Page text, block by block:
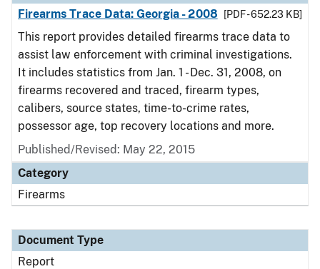
Firearms Trace Data: Georgia - 2008
[PDF - 652.23 KB]
This report provides detailed firearms trace data to
assist law enforcement with criminal investigations.
It includes statistics from Jan. 1 - Dec. 31, 2008, on
firearms recovered and traced, firearm types,
calibers, source states, time-to-crime rates,
possessor age, top recovery locations and more.
Published/Revised: May 22, 2015
Category
Firearms
Document Type
Report